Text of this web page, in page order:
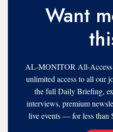
Want
AL-MONITOR All-Access
unlimited access to all our
the full Daily Briefing,
interviews, premium
live events — for less than